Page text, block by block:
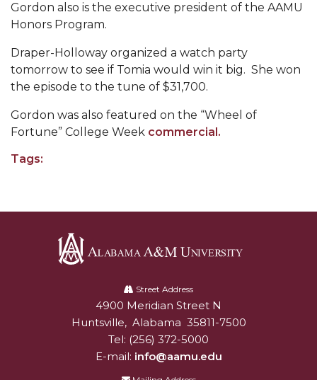
AAMU Names among Fulbright HBCU Leaders
Loss Initiative
AAMU Readies for MALE Initiative 2020
AAMU to Host Urban Planning Conference
AAS Comes to The Hill
AAMU Researchers Make Breakthrough in
"Dancing 2020" Takes on Disco Theme
U.S. Patent Office Honoring BHM at A&M,
Lecture Series Sponsors Tea with Gospel Artist
AAMU Honors Black Literary Legends
AAMU Site of Omega-Sponsored Youth
Gordon also is the executive president of the AAMU
Honors Program.
Draper-Holloway organized a watch party
tomorrow to see if Tomia would win it big. She won
the episode to the tune of $31,700.
Gordon was also featured on the “Wheel of
Fortune” College Week commercial.
Tags:
University
Street Address
Alabam A&M University
4900 Meridian Street N
Huntsville, Alabama 35811-7500
Tel: (256) 372-5000
E-mail: info@aamu.edu